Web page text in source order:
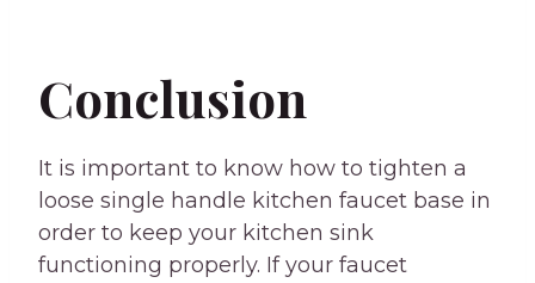
Conclusion
It is important to know how to tighten a
loose single handle kitchen faucet base in
order to keep your kitchen sink
functioning properly. If your faucet